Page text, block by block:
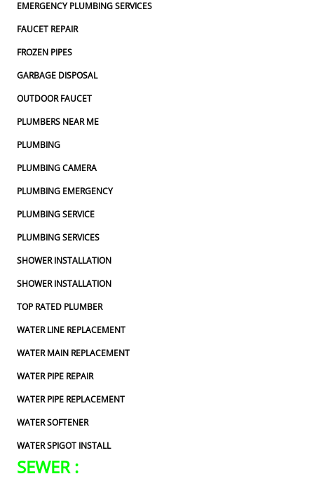
EMERGENCY PLUMBING SERVICES
FAUCET REPAIR
FROZEN PIPES
GARBAGE DISPOSAL
OUTDOOR FAUCET
PLUMBERS NEAR ME
PLUMBING
PLUMBING CAMERA
PLUMBING EMERGENCY
PLUMBING SERVICE
PLUMBING SERVICES
SHOWER INSTALLATION
SHOWER INSTALLATION
TOP RATED PLUMBER
WATER LINE REPLACEMENT
WATER MAIN REPLACEMENT
WATER PIPE REPAIR
WATER PIPE REPLACEMENT
WATER SOFTENER
WATER SPIGOT INSTALL
SEWER :